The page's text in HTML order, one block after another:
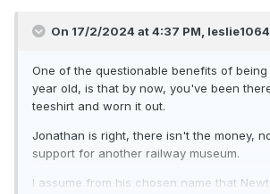
On 17/2/2024 at 4:37 PM,
One of the questionable benefits of
year old, is that by now, you've been
teeshirt and worn it out.
Jonathan is right, there isn't the money,
support for another railway museum.
I assume from his chosen name that